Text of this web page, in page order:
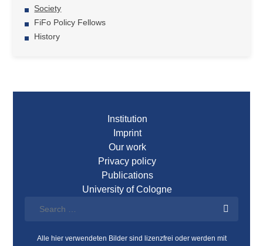
Society
FiFo Policy Fellows
History
Institution
Imprint
Our work
Privacy policy
Publications
University of Cologne
Alle hier verwendeten Bilder sind lizenzfrei oder werden mit